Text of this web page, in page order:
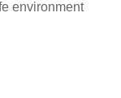
environment